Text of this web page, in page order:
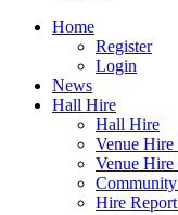
Home
Register
Login
News
Hall Hire
Hall Hire
Venue Hire
Venue Hire
Hire